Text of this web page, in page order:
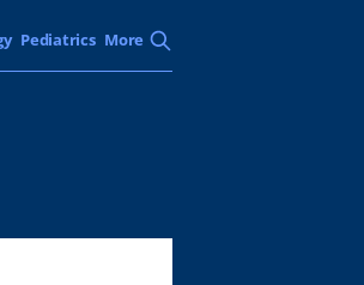
Pediatrics More